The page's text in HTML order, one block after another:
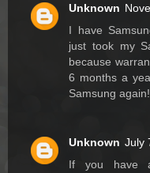
Unknown
I have
just took my
because
6 months a
Samsung again!
Unknown July
If you have